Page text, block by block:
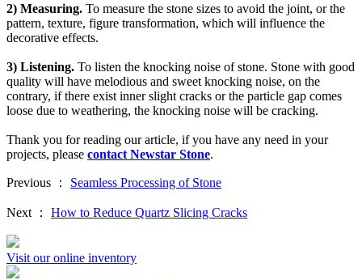
2) Measuring. To measure the stone sizes to avoid the joint, or the
pattern, texture, figure transformation, which will influence the
decorative effects.
3) Listening. To listen the knocking noise of stone. Stone with good
quality will have melodious and sweet knocking noise, on the
contrary, if there exist inner slight cracks or the particle gap comes
loose due to weathering, the knocking noise will be cracking.
Thank you for reading our article, if you have any need in your
projects, please contact Newstar Stone.
Previous ： Seamless Processing of Stone
Next ： How to Reduce Quartz Slicing Cracks
Visit our online inventory